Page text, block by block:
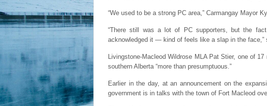
“We used to be a strong PC area,” Carmangay Mayor
“There still was a lot of PC supporters, but the
acknowledged it — kind of feels like a slap in the face,”
Livingstone-Macleod Wildrose MLA Pat Stier, one of
southern Alberta “more than presumptuous.”
Earlier in the day, at an announcement on the
government is in talks with the town of Fort Macleod